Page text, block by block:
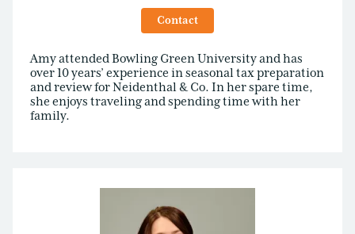
Contact
Amy attended Bowling Green University and has
over 10 years’ experience in seasonal tax preparation
and review for Neidenthal & Co. In her spare time,
she enjoys traveling and spending time with her
family.